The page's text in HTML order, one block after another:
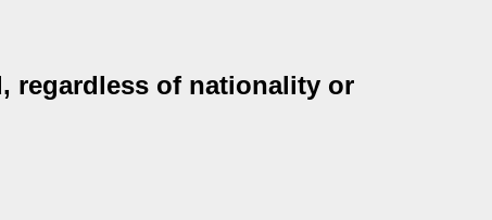
regardless of nationality or